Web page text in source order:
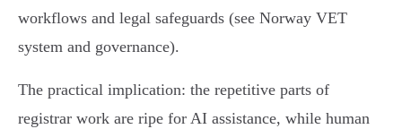
workflows and legal safeguards (see Norway VET
system and governance).
The practical implication: the repetitive parts of
registrar work are ripe for AI assistance, while human